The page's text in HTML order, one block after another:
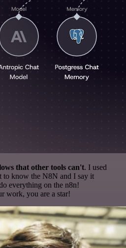
that other tools can't. I used
to know the N8N and I say it
everything on the n8n!
work, you are a star!